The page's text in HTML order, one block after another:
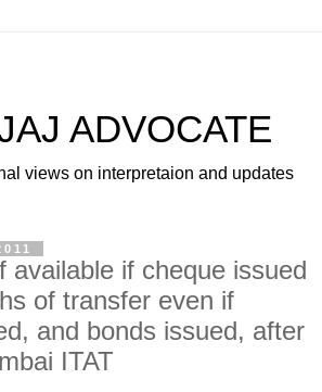
ADVOCATE
views on interpretaion and updates
available if cheque issued
of transfer even if
and bonds issued, after
ITAT